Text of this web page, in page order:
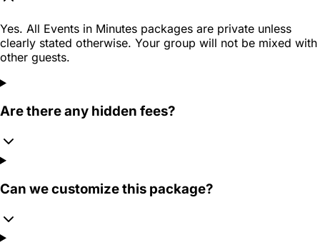
Yes. All Events in Minutes packages are private unless
clearly stated otherwise. Your group will not be mixed with
other guests.
Are there any hidden fees?
Can we customize this package?